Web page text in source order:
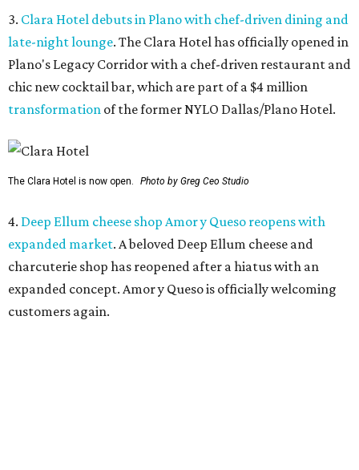
expanded market. A beloved Deep Ellum cheese and
charcuterie shop has reopened after a hiatus with an
expanded concept. Amor y Queso is officially welcoming
customers again.
closes after a year
Dallas has closed.Ari’s Pantry, the small local chain
closed its location in the heart of the Central Business
District.
WAXAHACHIE